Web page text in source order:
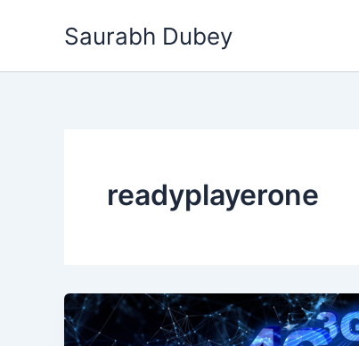
Saurabh Dubey
readyplayerone